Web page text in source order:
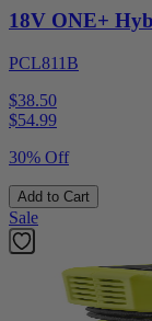
18V ONE+
PCL811B
$38.50
$54.99
30% Off
Add to Cart
Sale